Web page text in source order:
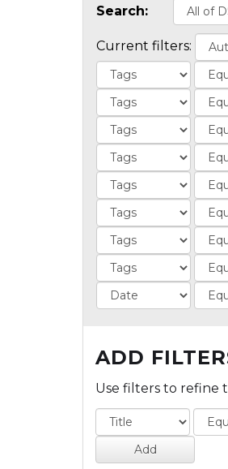
Search:
Current filters:
ADD
Use filters to refine